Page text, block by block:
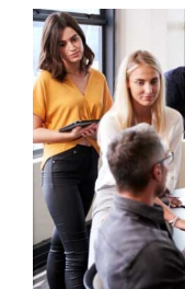
My Account
WooCommerce Cart